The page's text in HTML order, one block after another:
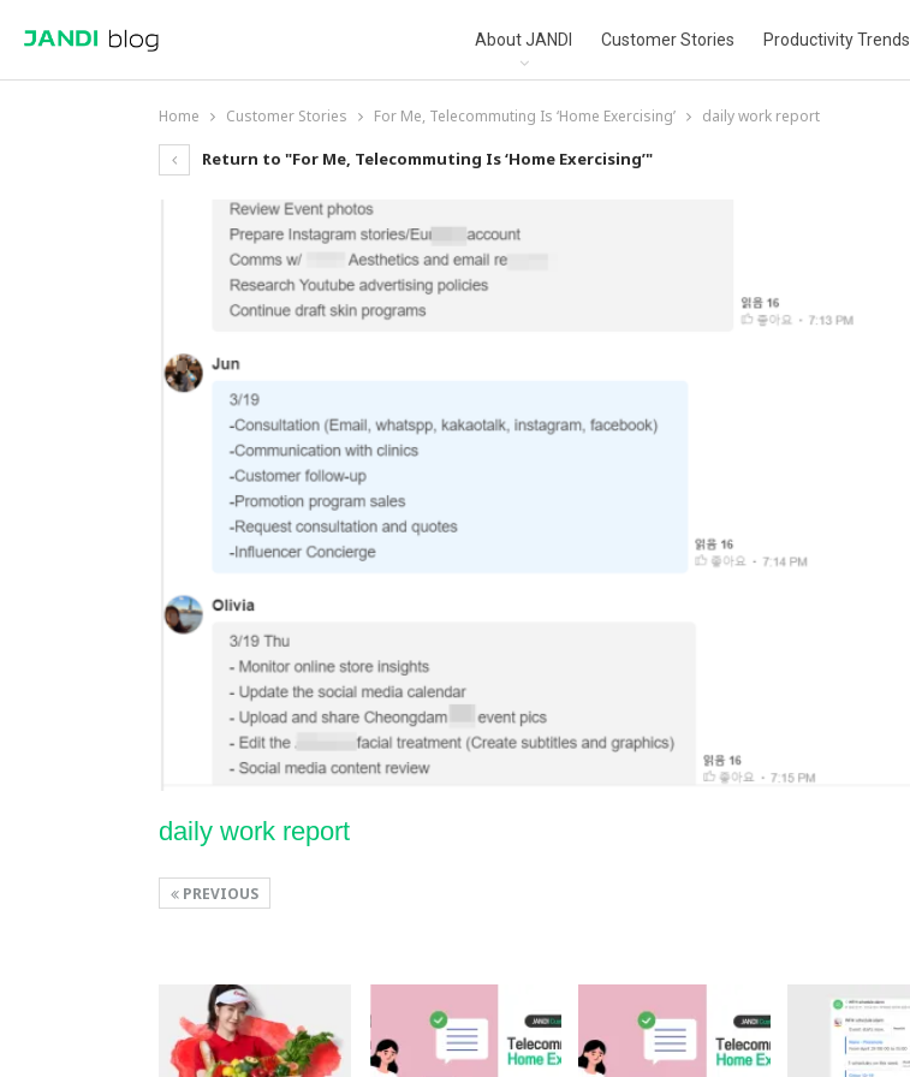
About JANDI Customer Stories Productivity Trends
Home Customer Stories For Me, Telecommuting Is ‘Home Exercising’ daily work report
Return to "For Me, Telecommuting Is ‘Home Exercising’"
daily work report
PREVIOUS